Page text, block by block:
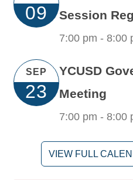
09
Session
7:00 pm -8:00
SEP
23
YCUSD
Meeting
7:00 pm -8:00
VIEW FULL